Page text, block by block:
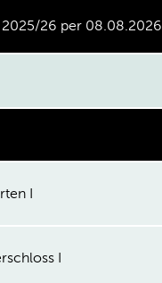
2025/26 per 08.08.2026
I
I